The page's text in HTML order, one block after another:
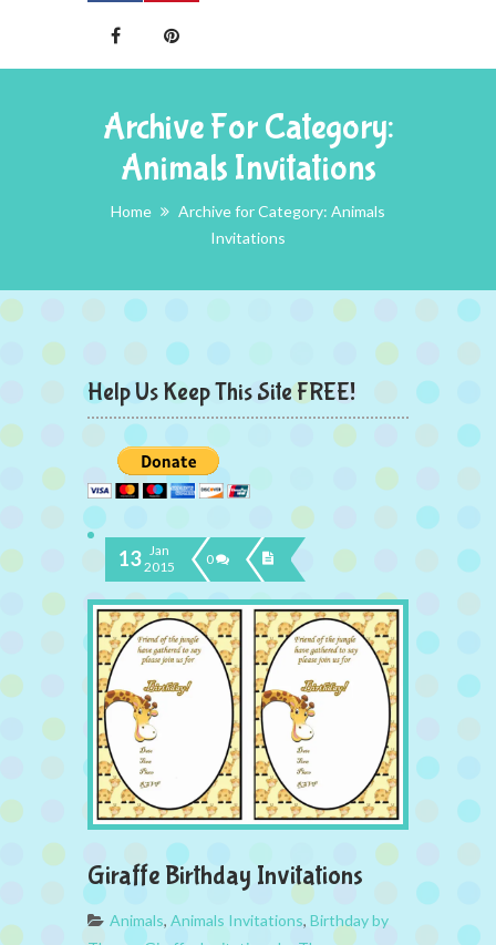
Archive For Category:
Animals Invitations
Home
Archive for Category: Animals
Invitations
Help Us Keep This Site FREE!
13 Jan
2015
0
Giraffe Birthday Invitations
Animals, Animals Invitations, Birthday by